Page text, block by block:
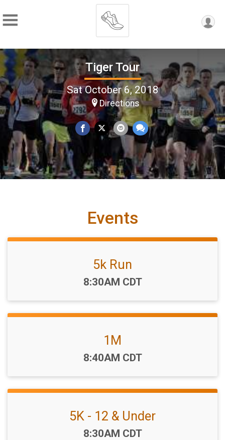
Tiger Tour
Sat October 6, 2018
Directions
Events
5k Run
Time:
8:30AM CDT
1M
Time:
8:40AM CDT
5K - 12 & Under
Time:
8:30AM CDT